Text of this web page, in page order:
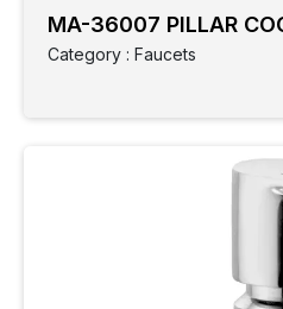
MA-36007 PILLAR
Category : Faucets